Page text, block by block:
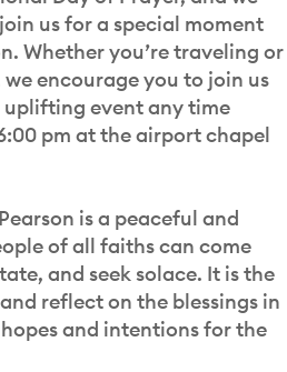
us for a special moment
Whether you’re traveling or
encourage you to join us
event any time
pm at the airport chapel
is a peaceful and
of all faiths can come
and seek solace. It is the
reflect on the blessings in
and intentions for the